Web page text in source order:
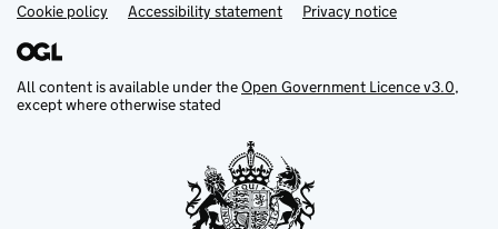
Support links
Cookie policy Accessibility statement Privacy notice
All content is available under theOpen Government Licence v3.0,
except where otherwise stated